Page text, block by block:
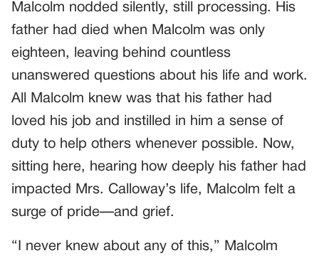
Malcolm nodded silently, still processing. His
father had died when Malcolm was only
eighteen, leaving behind countless
unanswered questions about his life and work.
All Malcolm knew was that his father had
loved his job and instilled in him a sense of
duty to help others whenever possible. Now,
sitting here, hearing how deeply his father had
impacted Mrs. Calloway’s life, Malcolm felt a
surge of pride—and grief.
“I never knew about any of this,” Malcolm